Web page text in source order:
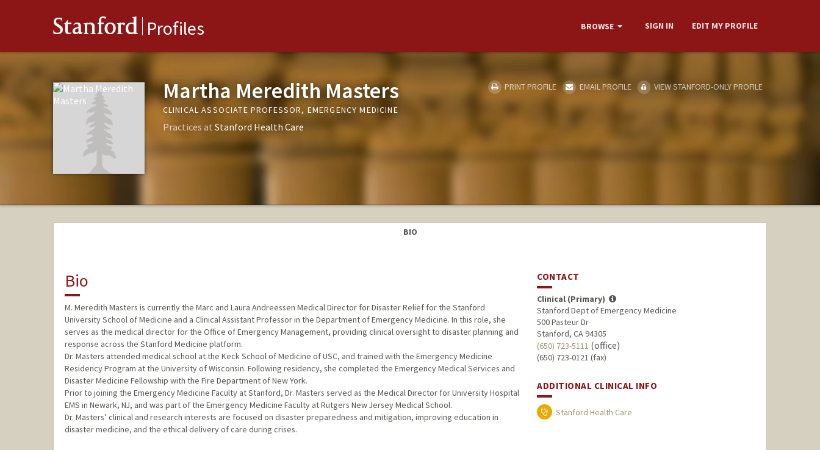
Stanford Profiles BROWSE SIGN IN EDIT MY PROFILE
Martha Meredith Masters
CLINICAL ASSOCIATE PROFESSOR, EMERGENCY MEDICINE
Practices at Stanford Health Care
PRINT PROFILE EMAIL PROFILE VIEW STANFORD-ONLY PROFILE
BIO
Bio
M. Meredith Masters is currently the Marc and Laura Andreessen Medical Director for Disaster Relief for the Stanford
University School of Medicine and a Clinical Assistant Professor in the Department of Emergency Medicine. In this role, she
serves as the medical director for the Office of Emergency Management, providing clinical oversight to disaster planning and
response across the Stanford Medicine platform.
Dr. Masters attended medical school at the Keck School of Medicine of USC, and trained with the Emergency Medicine
Residency Program at the University of Wisconsin. Following residency, she completed the Emergency Medical Services and
Disaster Medicine Fellowship with the Fire Department of New York.
Prior to joining the Emergency Medicine Faculty at Stanford, Dr. Masters served as the Medical Director for University Hospital
EMS in Newark, NJ, and was part of the Emergency Medicine Faculty at Rutgers New Jersey Medical School.
Dr. Masters’ clinical and research interests are focused on disaster preparedness and mitigation, improving education in
disaster medicine, and the ethical delivery of care during crises.
CONTACT
Clinical (Primary)
Stanford Dept of Emergency Medicine
500 Pasteur Dr
Stanford, CA 94305
(650) 723-5111 (office)
(650) 723-0121 (fax)
ADDITIONAL CLINICAL INFO
Stanford Health Care